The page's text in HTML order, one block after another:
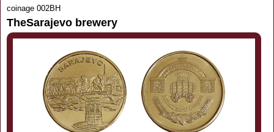
coinage 002BH
TheSarajevo brewery